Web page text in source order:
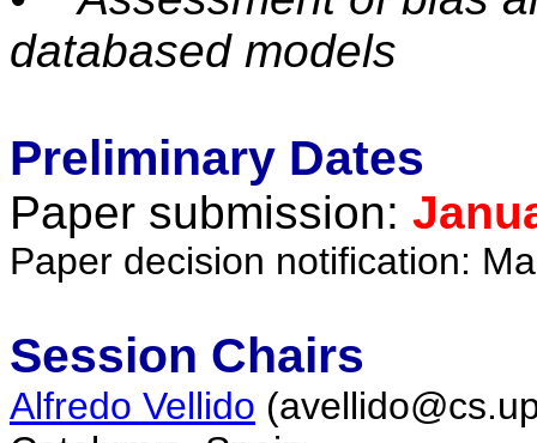
databased models
Preliminary Dates
Paper submission:
Paper decision notification:
Session Chairs
Alfredo Vellido